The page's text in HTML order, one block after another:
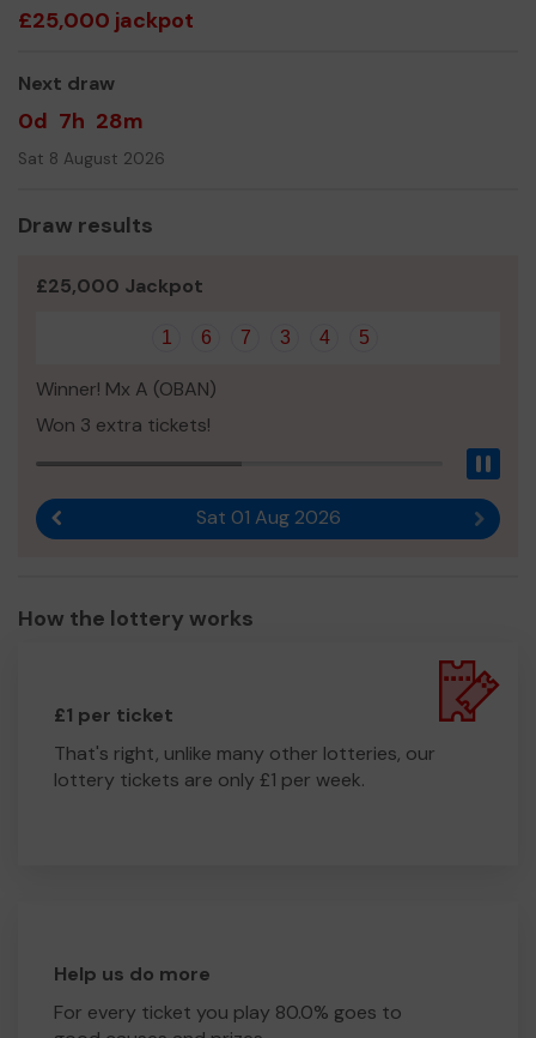
£25,000 jackpot
Next draw
0d 7h 28m
Sat 8 August 2026
Draw results
£25,000 Jackpot
1 6 7 3 4 5
Winner! Mx A (OBAN)
Won 3 extra tickets!
Sat 01 Aug 2026 Next
How the lottery works
£1 per ticket
That's right, unlike many other lotteries, our
lottery tickets are only £1 per week.
Help us do more
For every ticket you play 80.0% goes to